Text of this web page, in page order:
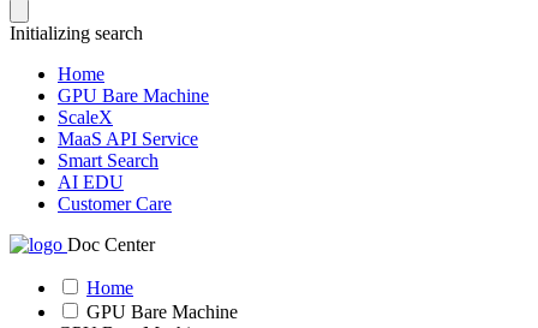
Initializing search
Home
GPU Bare Machine
ScaleX
MaaS API Service
Smart Search
AI EDU
Customer Care
Doc Center
Home
GPU Bare Machine